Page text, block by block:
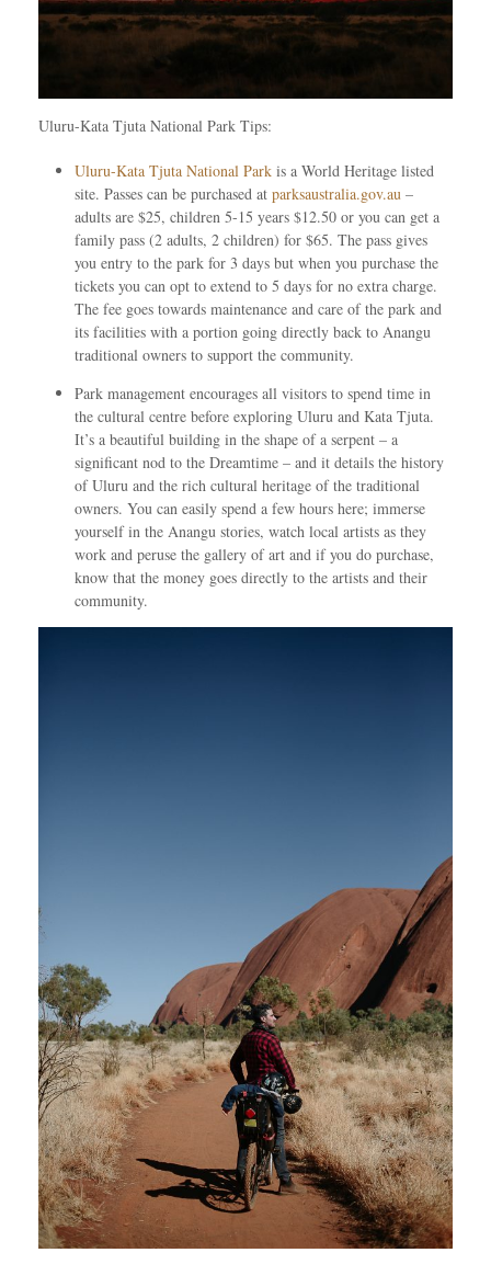
Uluru-Kata Tjuta National Park Tips:
Uluru-Kata Tjuta National Parkis a World Heritage listed
site. Passes can be purchased at parksaustralia.gov.au–
adults are $25, children 5-15 years $12.50 or you can get a
family pass (2 adults, 2 children) for $65. The pass gives
you entry to the park for 3 days but when you purchase the
tickets you can opt to extend to 5 days for no extra charge.
The fee goes towards maintenance and care of the park and
its facilities with a portion going directly back to Anangu
traditional owners to support the community.
Park management encourages all visitors to spend time in
the cultural centre before exploring Uluru and Kata Tjuta.
It’s a beautiful building in the shape of a serpent – a
significant nod to the Dreamtime – and it details the history
of Uluru and the rich cultural heritage of the traditional
owners. You can easily spend a few hours here; immerse
yourself in the Anangu stories, watch local artists as they
work and peruse the gallery of art and if you do purchase,
know that the money goes directly to the artists and their
community.